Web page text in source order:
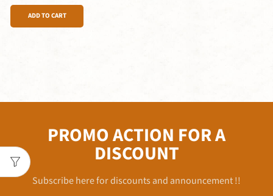
ADD TO CART
PROMO ACTION FOR A
DISCOUNT
Subscribe here for discounts and announcement !!